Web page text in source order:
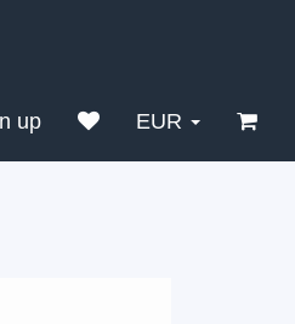
up EUR